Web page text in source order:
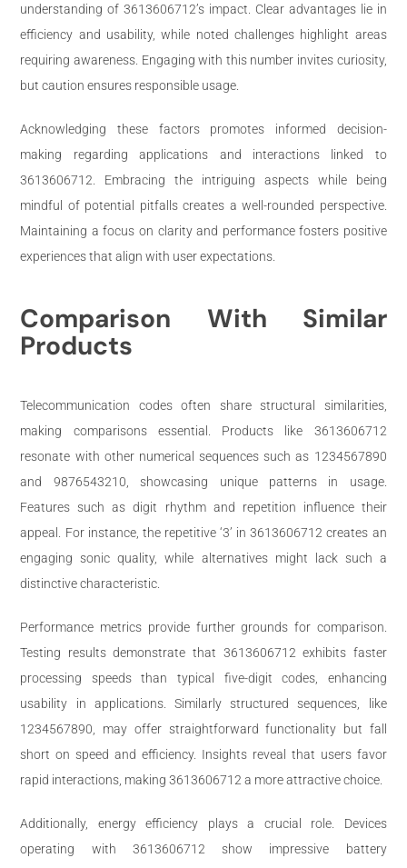
understanding of 3613606712’s impact. Clear advantages lie in
efficiency and usability, while noted challenges highlight areas
requiring awareness. Engaging with this number invites curiosity,
but caution ensures responsible usage.
Acknowledging these factors promotes informed decision-
making regarding applications and interactions linked to
3613606712. Embracing the intriguing aspects while being
mindful of potential pitfalls creates a well-rounded perspective.
Maintaining a focus on clarity and performance fosters positive
experiences that align with user expectations.
Comparison With Similar
Products
Telecommunication codes often share structural similarities,
making comparisons essential. Products like 3613606712
resonate with other numerical sequences such as 1234567890
and 9876543210, showcasing unique patterns in usage.
Features such as digit rhythm and repetition influence their
appeal. For instance, the repetitive ‘3’ in 3613606712 creates an
engaging sonic quality, while alternatives might lack such a
distinctive characteristic.
Performance metrics provide further grounds for comparison.
Testing results demonstrate that 3613606712 exhibits faster
processing speeds than typical five-digit codes, enhancing
usability in applications. Similarly structured sequences, like
1234567890, may offer straightforward functionality but fall
short on speed and efficiency. Insights reveal that users favor
rapid interactions, making 3613606712 a more attractive choice.
Additionally, energy efficiency plays a crucial role. Devices
operating with 3613606712 show impressive battery